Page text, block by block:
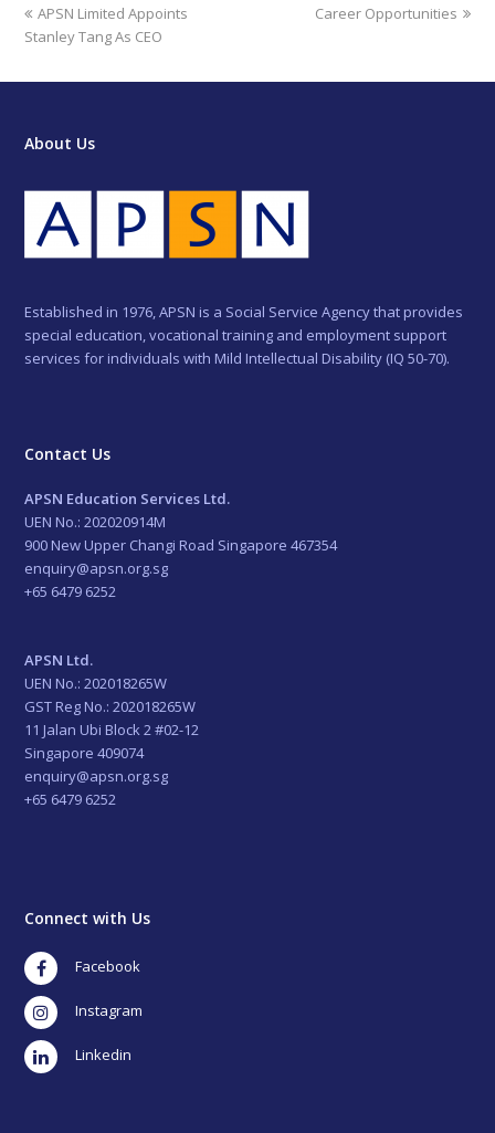
previous
post:
APSN Limited Appoints
Stanley Tang As CEO
next
Career Opportunities
About Us
Established in 1976, APSN is a Social Service Agency that provides
special education, vocational training and employment support
services for individuals with Mild Intellectual Disability (IQ 50-70).
Contact Us
APSN Education Services Ltd.
UEN No.: 202020914M
900 New Upper Changi Road Singapore 467354
enquiry@apsn.org.sg
+65 6479 6252
APSN Ltd.
UEN No.: 202018265W
GST Reg No.: 202018265W
11 Jalan Ubi Block 2 #02-12
Singapore 409074
enquiry@apsn.org.sg
+65 6479 6252
Connect with Us
Facebook
Instagram
LinkedIn